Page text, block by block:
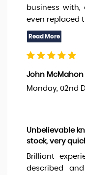
business
even replaced
John McMahon
Monday, 02nd
Unbelievable
stock, very
Brilliant
described